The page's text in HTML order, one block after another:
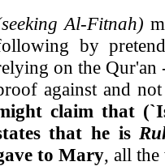
Al-Fitnah)
by
on the
against and
claim that
that he is
to Mary, all